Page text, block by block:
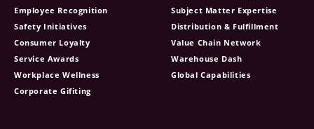
Employee Recognition
Safety Initiatives
Consumer Loyalty
Service Awards
Workplace Wellness
Corporate Gifiting
Subject Matter Expertise
Distribution & Fulfillment
Value Chain Network
Warehouse Dash
Global Capabilities